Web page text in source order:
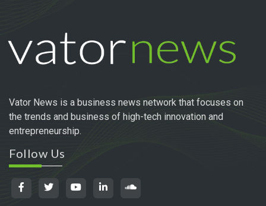
Vator News is a business news network that focuses on
the trends and business of high-tech innovation and
entrepreneurship.
Follow Us